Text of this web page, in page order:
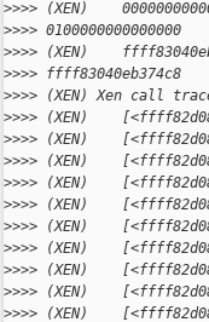
>>>> (XEN)
>>>> 0100000000000000
>>>> (XEN)
>>>> ffff83040eb374c8
>>>> (XEN) Xen call
>>>> (XEN)
>>>> (XEN)
>>>> (XEN)
>>>> (XEN)
>>>> (XEN)
>>>> (XEN)
>>>> (XEN)
>>>> (XEN)
>>>> (XEN)
>>>> (XEN)